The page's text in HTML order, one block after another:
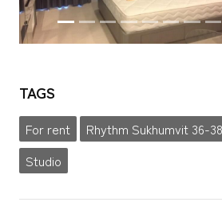
TAGS
For rent
Rhythm Sukhumvit 36-38
Studio